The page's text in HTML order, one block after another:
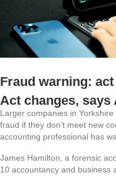
Fraud warning:
Act changes, says
Larger companies in
fraud if they don’t meet new
accounting professional has
James Hamilton, a forensic
10 accountancy and business